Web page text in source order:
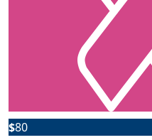
$80